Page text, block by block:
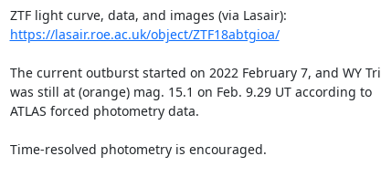
https://lasair.roe.ac.uk/object/ZTF18abtgioa/
The current outburst started on 2022 February 7, and WY Tri
was still at (orange) mag. 15.1 on Feb. 9.29 UT according to
ATLAS forced photometry data.
Time-resolved photometry is encouraged.